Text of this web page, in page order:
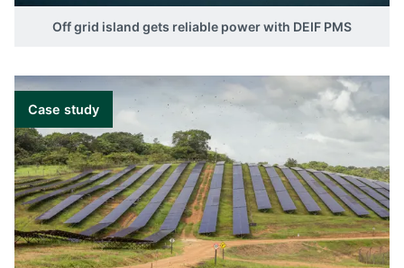
Off grid island gets reliable power with DEIF PMS
Case study